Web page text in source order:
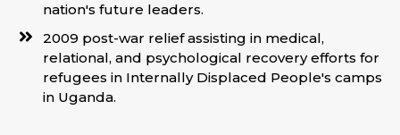
nation's future leaders.
2009 post-war relief assisting in medical,
relational, and psychological recovery efforts for
refugees in Internally Displaced People's camps
in Uganda.